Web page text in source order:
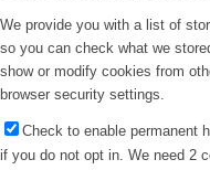
We provide you with a list of
so you can check what we
show or modify cookies from
browser security settings.
Check to enable permanent
if you do not opt in. We need 2